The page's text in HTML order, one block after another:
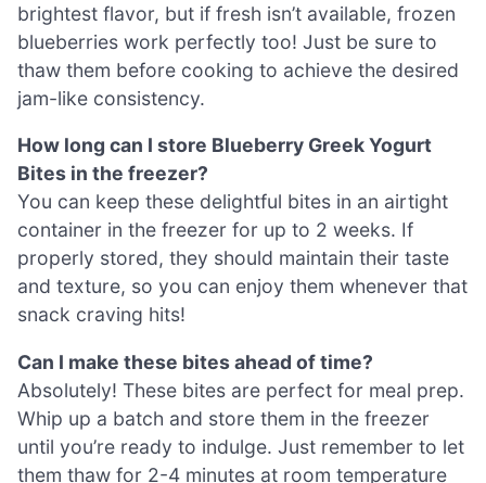
brightest flavor, but if fresh isn’t available, frozen
blueberries work perfectly too! Just be sure to
thaw them before cooking to achieve the desired
jam-like consistency.
How long can I store Blueberry Greek Yogurt
Bites in the freezer?
You can keep these delightful bites in an airtight
container in the freezer for up to 2 weeks. If
properly stored, they should maintain their taste
and texture, so you can enjoy them whenever that
snack craving hits!
Can I make these bites ahead of time?
Absolutely! These bites are perfect for meal prep.
Whip up a batch and store them in the freezer
until you’re ready to indulge. Just remember to let
them thaw for 2-4 minutes at room temperature